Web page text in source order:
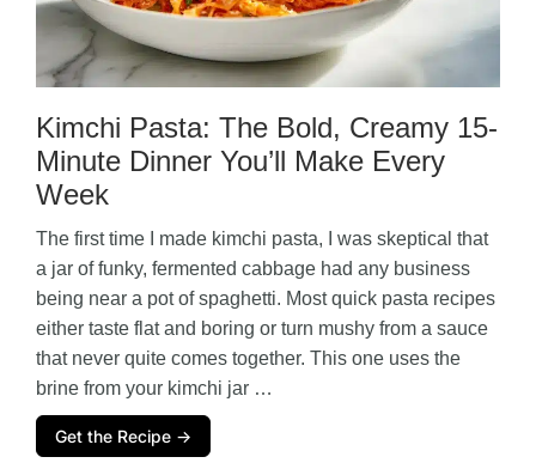
Kimchi Pasta: The Bold, Creamy 15-
Minute Dinner You’ll Make Every
Week
The first time I made kimchi pasta, I was skeptical that
a jar of funky, fermented cabbage had any business
being near a pot of spaghetti. Most quick pasta recipes
either taste flat and boring or turn mushy from a sauce
that never quite comes together. This one uses the
brine from your kimchi jar …
Get the Recipe →